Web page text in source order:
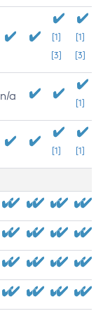
[1]
[3]
[1]
[3]
n/a
[1]
[1] [1]